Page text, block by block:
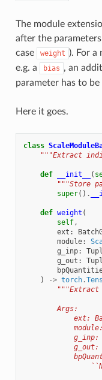
The module
after the
case
weight ). For a
e.g. a
bias , an
parameter has to be
Here it goes.
class
"""Extract
def __init__ (
"""Store
super() .
def weight (
self,
ext :
module:
g_inp:
g_out :
)
-> torch.
"""Extract
        Args:
ext:
g_inp:
g_out: